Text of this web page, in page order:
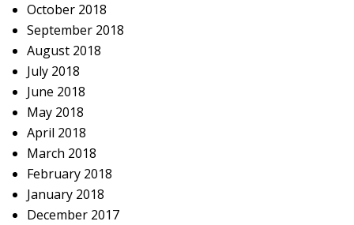
October 2018
September 2018
August 2018
July 2018
June 2018
May 2018
April 2018
March 2018
February 2018
January 2018
December 2017